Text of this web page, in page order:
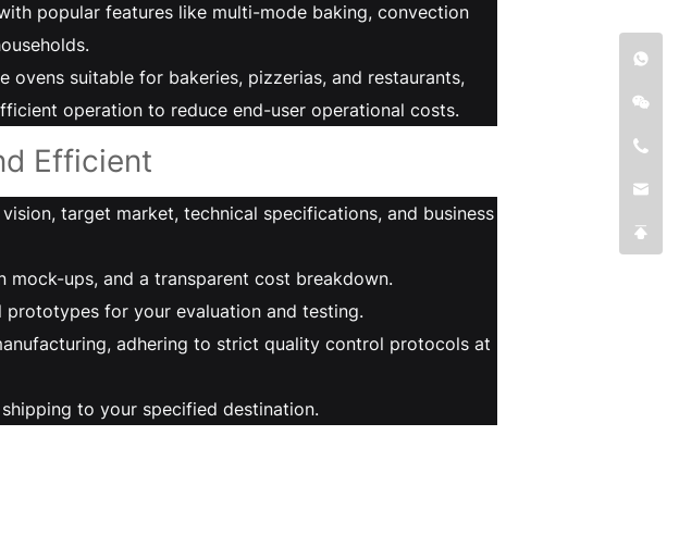
popular features like multi-mode baking, convection
ovens suitable for bakeries, pizzerias, and restaurants,
operation to reduce end-user operational costs.
Efficient
target market, technical specifications, and business
mock-ups, and a transparent cost breakdown.
for your evaluation and testing.
adhering to strict quality control protocols at
to your specified destination.